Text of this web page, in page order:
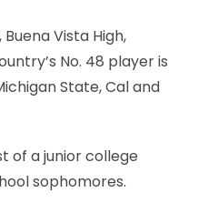
Buena Vista High,
No. 48 player is
State, Cal and
of a junior college
sophomores.